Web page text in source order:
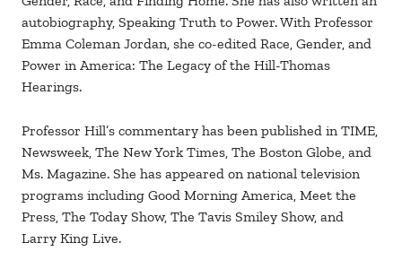
autobiography, Speaking Truth to Power. With Professor
Emma Coleman Jordan, she co-edited Race, Gender, and
Power in America: The Legacy of the Hill-Thomas
Hearings.
Professor Hill’s commentary has been published in TIME,
Newsweek, The New York Times, The Boston Globe, and
Ms. Magazine. She has appeared on national television
programs including Good Morning America, Meet the
Press, The Today Show, The Tavis Smiley Show, and
Larry King Live.